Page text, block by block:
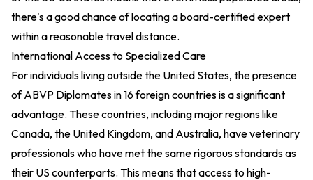
there's a good chance of locating a board-certified expert
within a reasonable travel distance.
International Access to Specialized Care
For individuals living outside the United States, the presence
of ABVP Diplomates in 16 foreign countries is a significant
advantage. These countries, including major regions like
Canada, the United Kingdom, and Australia, have veterinary
professionals who have met the same rigorous standards as
their US counterparts. This means that access to high-